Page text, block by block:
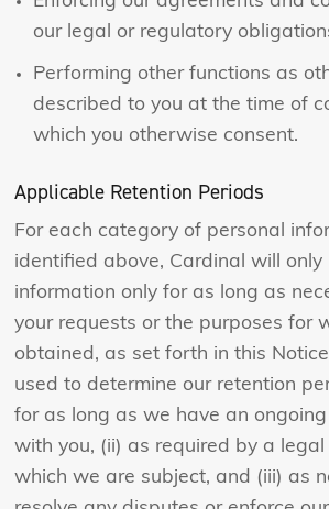
our legal or regulatory
Performing other functions as
described to you at the time of
which you otherwise consent.
Applicable Retention Periods
For each category of personal
identified above, Cardinal will only
information only for as long as
your requests or the purposes for
obtained, as set forth in this
used to determine our retention
for as long as we have an
with you, (ii) as required by a
which we are subject, and (iii) as